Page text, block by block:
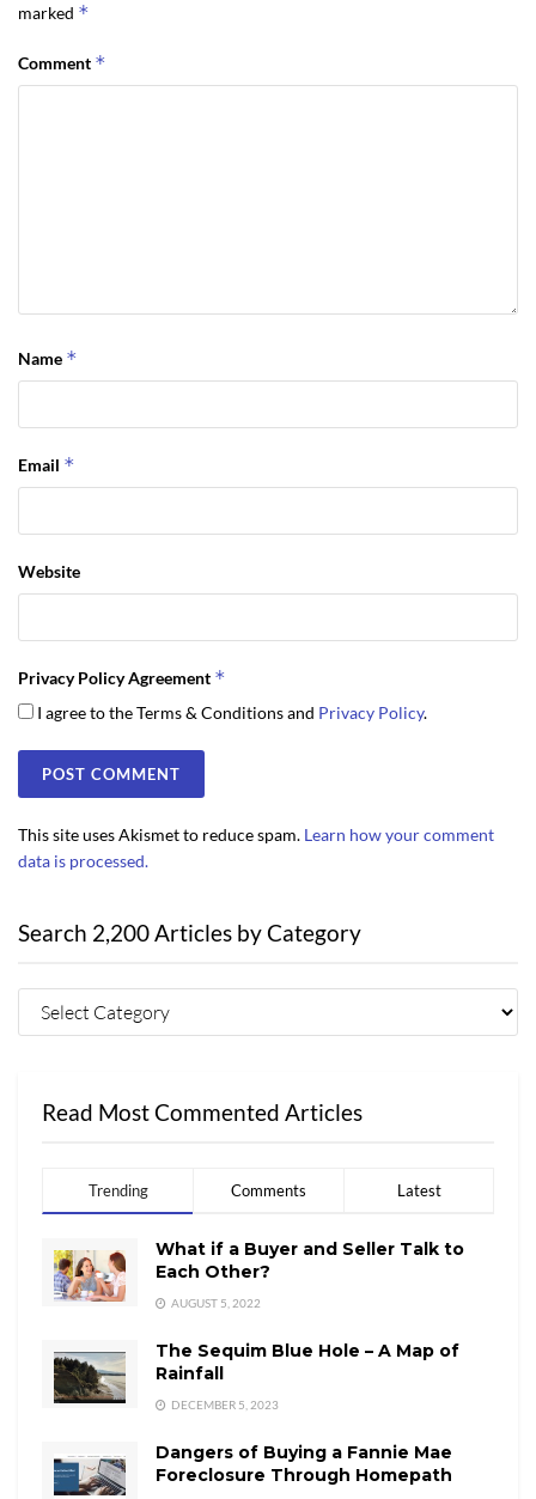
marked *
Comment *
Name *
Email *
Website
Privacy Policy Agreement *
I agree to the Terms & Conditions and Privacy Policy.
This site uses Akismet to reduce spam. Learn how your comment
data is processed.
Search 2,200 Articles by Category
Read Most Commented Articles
Trending Comments Latest
What if a Buyer and Seller Talk to
Each Other?
AUGUST 5, 2022
The Sequim Blue Hole – A Map of
Rainfall
DECEMBER 5, 2023
Dangers of Buying a Fannie Mae
Foreclosure Through Homepath